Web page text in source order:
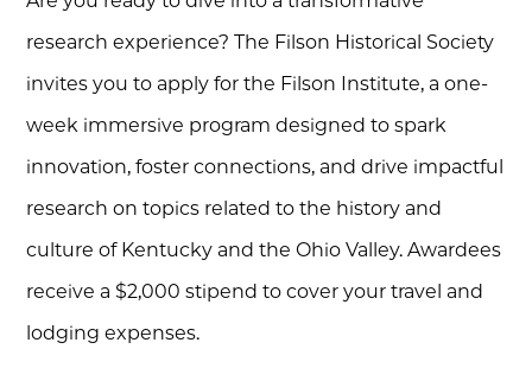
research experience? The Filson Historical Society
invites you to apply for the Filson Institute, a one-
week immersive program designed to spark
innovation, foster connections, and drive impactful
research on topics related to the history and
culture of Kentucky and the Ohio Valley. Awardees
receive a $2,000 stipend to cover your travel and
lodging expenses.